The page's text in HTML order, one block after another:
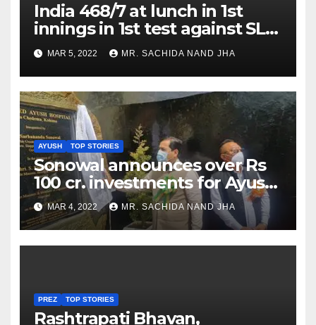
India 468/7 at lunch in 1st
innings in 1st test against SL
as Jadeja scores 2nd test ton
MAR 5, 2022 MR. SACHIDA NAND JHA
AYUSH TOP STORIES
Sonowal announces over Rs
100 cr. investments for Ayush
Healthcare sector in
Nagaland
MAR 4, 2022 MR. SACHIDA NAND JHA
PREZ TOP STORIES
Rashtrapati Bhavan,